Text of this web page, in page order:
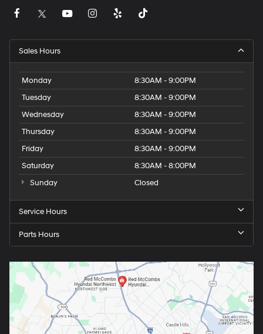
Sales Hours
Monday
8:30AM - 9:00PM
Tuesday
8:30AM - 9:00PM
Wednesday
8:30AM - 9:00PM
Thursday
8:30AM - 9:00PM
Friday
8:30AM - 9:00PM
Saturday
8:30AM - 8:00PM
Sunday
Closed
Service Hours
Parts Hours